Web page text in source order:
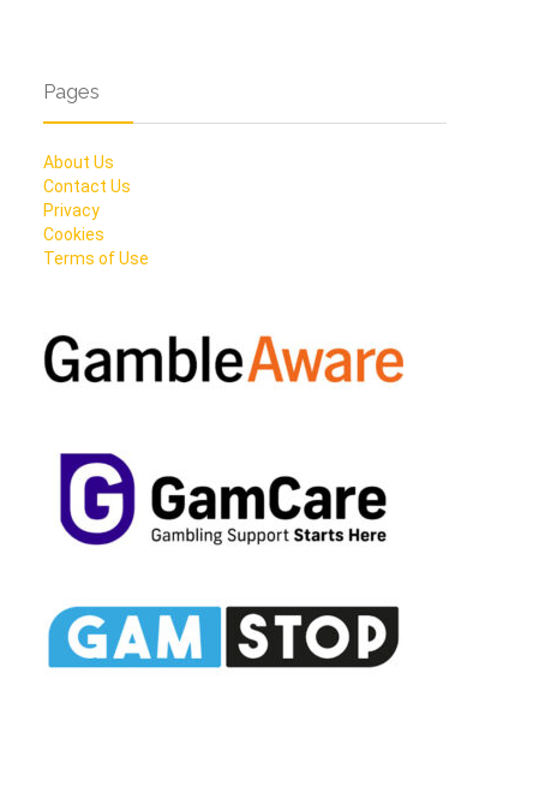
Pages
About Us
Contact Us
Privacy
Cookies
Terms of Use